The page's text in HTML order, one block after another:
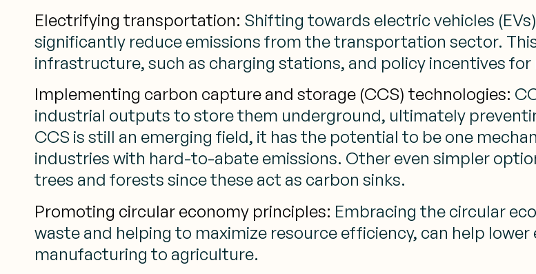
Electrifying transportation: Shifting towards electric vehicles
significantly reduce emissions from the transportation sector.
infrastructure, such as charging stations, and policy incentives
Implementing carbon capture and storage (CCS) technologies:
industrial outputs to store them underground, ultimately
CCS is still an emerging field, it has the potential to be one
industries with hard-to-abate emissions. Other even simpler
trees and forests since these act as carbon sinks.
Promoting circular economy principles: Embracing the circular
waste and helping to maximize resource efficiency, can help
manufacturing to agriculture.